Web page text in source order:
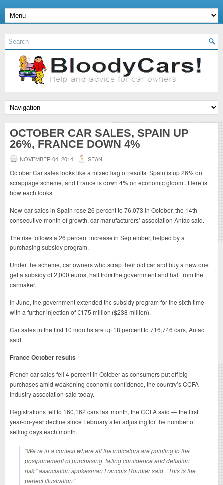
OCTOBER CAR SALES, SPAIN UP
26%, FRANCE DOWN 4%
NOVEMBER 04, 2014 SEAN
October Car sales looks like a mixed bag of results. Spain is up 26% on
scrappage scheme, and France is down 4% on economic gloom.. Here is
how each looks.
New-car sales in Spain rose 26 percent to 76,073 in October, the 14th
consecutive month of growth, car manufacturers’ association Anfac said.
The rise follows a 26 percent increase in September, helped by a
purchasing subsidy program.
Under the scheme, car owners who scrap their old car and buy a new one
get a subsidy of 2,000 euros, half from the government and half from the
carmaker.
In June, the government extended the subsidy program for the sixth time
with a further injection of €175 million ($238 million).
Car sales in the first 10 months are up 18 percent to 716,746 cars, Anfac
said.
France October results
French car sales fell 4 percent in October as consumers put off big
purchases amid weakening economic confidence, the country’s CCFA
industry association said today.
Registrations fell to 160,162 cars last month, the CCFA said — the first
year-on-year decline since February after adjusting for the number of
selling days each month.
“We’re in a context where all the indicators are pointing to the
postponement of purchasing, falling confidence and deflation
risk,” association spokesman Francois Roudier said. “This is the
perfect illustration.”